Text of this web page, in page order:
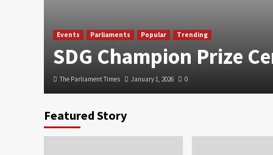
Events Parliaments Popular Trending
SDG Champion Prize
The Parliament Times January 1, 2026 0
Featured Story